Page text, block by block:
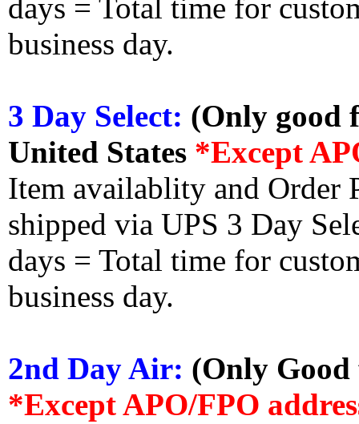
days = Total time for
business day.
3 Day Select: (Only good
United States *Except
Item availablity and Order
shipped via UPS 3 Day
days = Total time for
business day.
2nd Day Air: (Only
*Except APO/FPO